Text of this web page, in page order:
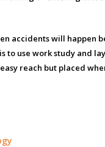
accidents will happen
use work study and
reach but placed